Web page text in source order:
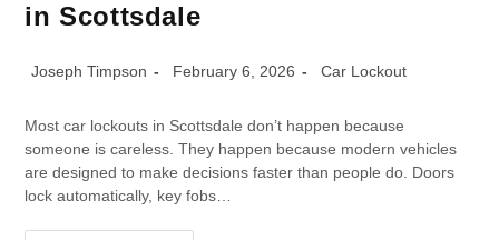
in Scottsdale
Joseph Timpson February 6, 2026 Car Lockout
Most car lockouts in Scottsdale don’t happen because
someone is careless. They happen because modern vehicles
are designed to make decisions faster than people do. Doors
lock automatically, key fobs…